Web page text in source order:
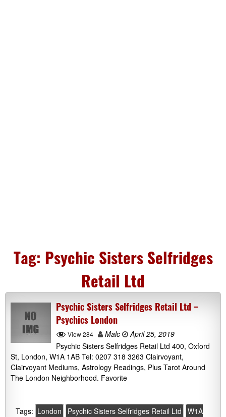
Tag: Psychic Sisters Selfridges
Retail Ltd
Psychic Sisters Selfridges Retail Ltd –
Psychics London
View 284 Malc
April 25, 2019
Psychic Sisters Selfridges Retail Ltd 400, Oxford
St, London, W1A 1AB Tel: 0207 318 3263 Clairvoyant,
Clairvoyant Mediums, Astrology Readings, Plus Tarot Around
The London Neighborhood. Favorite
Tags: London Psychic Sisters Selfridges Retail Ltd
W1A